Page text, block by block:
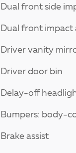
Dual front side
Dual front impact
Driver vanity
Driver door bin
Delay-off
Bumpers: body-
Brake assist